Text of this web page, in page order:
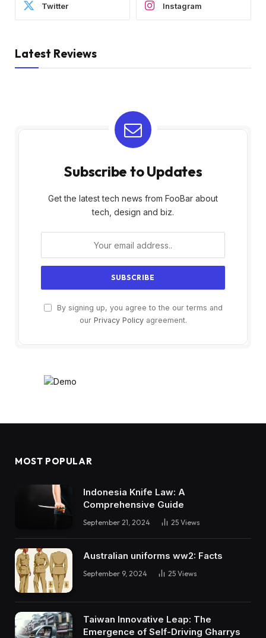
Twitter Instagram
Latest Reviews
Subscribe to Updates
Get the latest tech news from FooBar about
tech, design and biz.
By signing up, you agree to the our terms and
our Privacy Policyagreement.
MOST POPULAR
Indonesia Knife Law: A
Comprehensive Guide
September 21, 2024 25 Views
Australian uniforms ww2: Facts
September 9, 2024 25 Views
Taiwan Innovative Leap: The
Emergence of Self-Driving Gharrys